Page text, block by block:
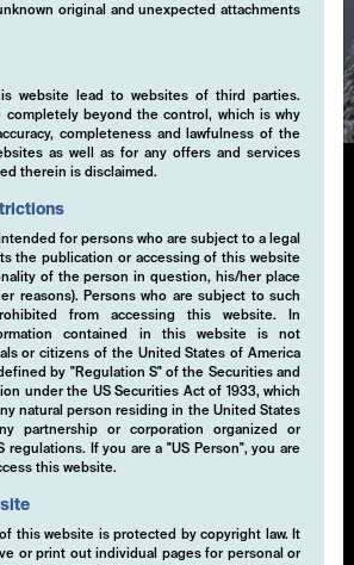
original and unexpected attachments
website lead to websites of third parties.
completely beyond the control, which is why
completeness and lawfulness of the
as well as for any offers and services
therein is disclaimed.
for persons who are subject to a legal
the publication or accessing of this website
of the person in question, his/her place
reasons). Persons who are subject to such
from accessing this website. In
contained in this website is not
or citizens of the United States of America
by "Regulation S" of the Securities and
under the US Securities Act of 1933, which
natural person residing in the United States
partnership or corporation organized or
regulations. If you are a "US Person", you are
this website.
this website is protected by copyright law. It
or print out individual pages for personal or
alpha through systematic
particularly selling volatility, is a
our investment approach. By selling
risk-controlled framework, we
from market inefficiencies. This
through a disciplined, rule-
seeks to exploit opportunities in
Our EMCORE Systematic